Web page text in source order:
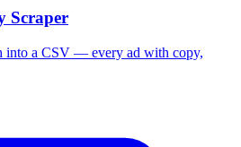
Scraper
into a CSV — every ad with copy,